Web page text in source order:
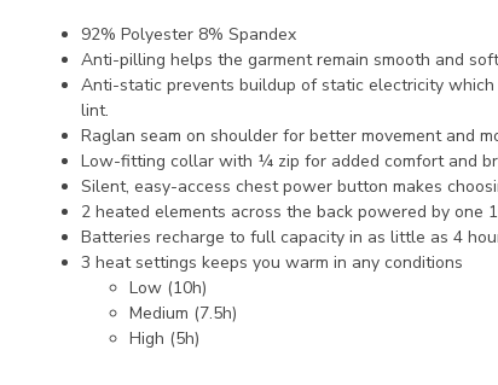
92% Polyester 8% Spandex
Anti-pilling helps the garment remain smooth and
Anti-static prevents buildup of static electricity
lint.
Raglan seam on shoulder for better movement and
Low-fitting collar with ¼ zip for added comfort and
Silent, easy-access chest power button makes
2 heated elements across the back powered by one
Batteries recharge to full capacity in as little as 4
3 heat settings keeps you warm in any conditions
Low (10h)​
Medium (7.5h)​
High (5h)​